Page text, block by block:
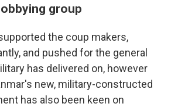
group
the coup makers,
and pushed for the general
has delivered on, however
new, military-constructed
has also been keen on